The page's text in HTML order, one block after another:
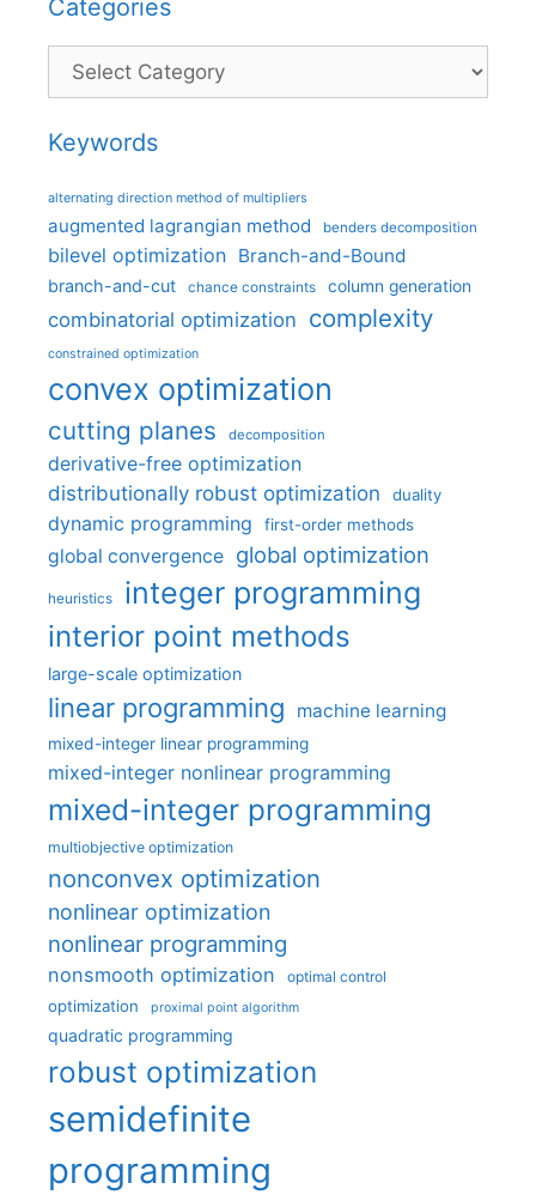
Categories
Categories
Keywords
alternating direction method of multipliers
augmented lagrangian method benders decomposition
bilevel optimization Branch-and-Bound
branch-and-cut chance constraints column generation
combinatorial optimization complexity
constrained optimization
convex optimization
cutting planes decomposition
derivative-free optimization
distributionally robust optimization
duality
dynamic programming first-order methods
global convergence global optimization
heuristics integer programming
interior point methods
large-scale optimization
linear programming machine learning
mixed-integer linear programming
mixed-integer nonlinear programming
mixed-integer programming
multiobjective optimization
nonconvex optimization
nonlinear optimization
nonlinear programming
nonsmooth optimization optimal control
optimization proximal point algorithm
quadratic programming
robust optimization
semidefinite
programming